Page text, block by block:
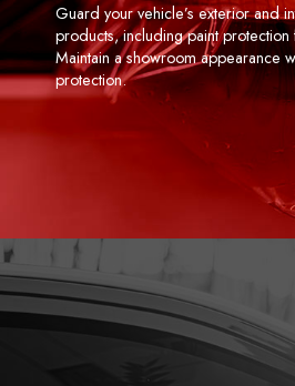
Guard your vehicle’s exterior and
products, including paint protection
Maintain a showroom appearance
protection.